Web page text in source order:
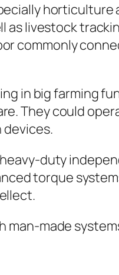
horticulture
livestock
commonly
in big farming
They could
duty
torque
made